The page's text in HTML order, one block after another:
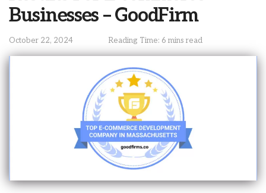
Businesses – GoodFirm
October 22, 2024 Reading Time: 6 mins read